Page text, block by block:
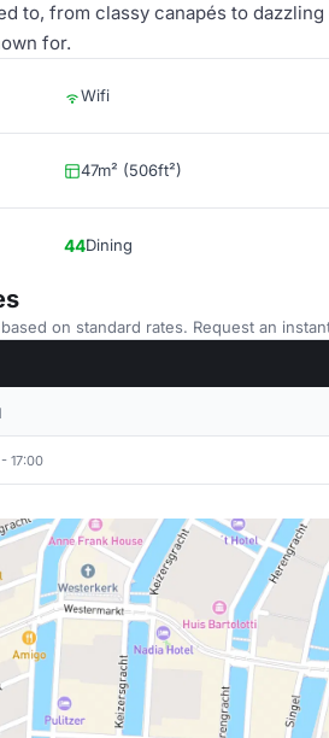
to, from classy canapés to
for.
Wifi
47m² (506ft²)
44Dining
on standard rates. Request an
17:00